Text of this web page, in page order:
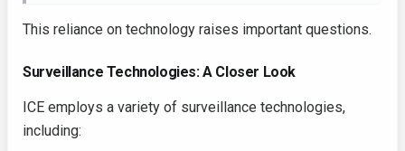
This reliance on technology raises important questions.
Surveillance Technologies: A Closer Look
ICE employs a variety of surveillance technologies,
including: